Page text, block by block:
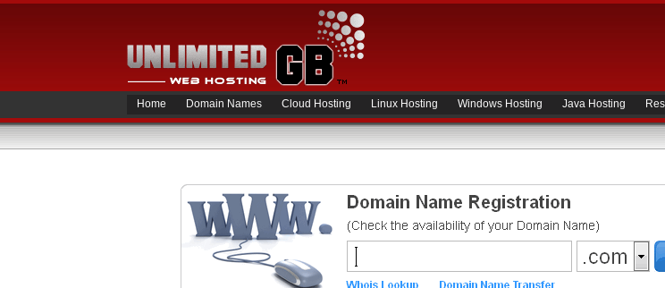
Home Domain Names Cloud Hosting Linux Hosting Windows Hosting Java Hosting